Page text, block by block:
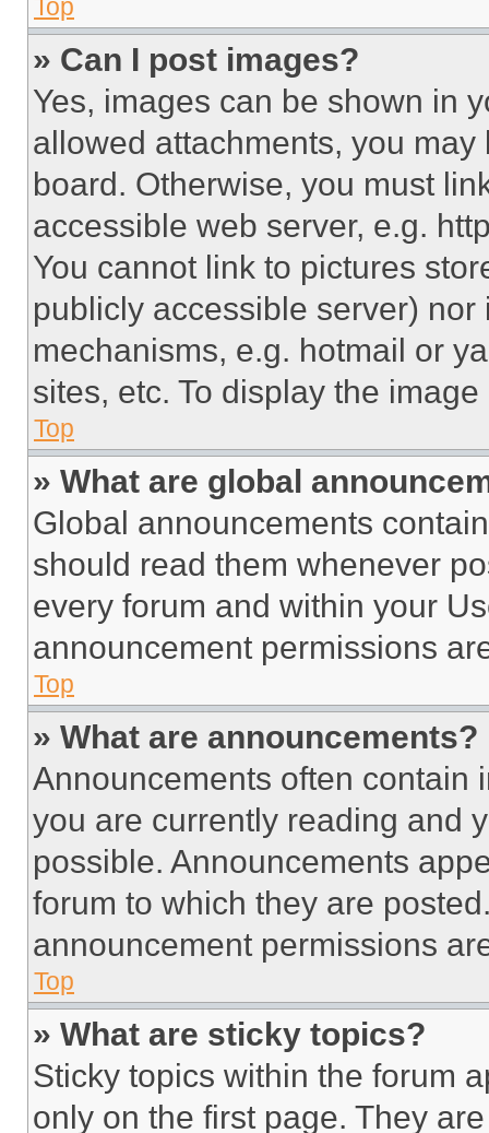
Top
» Can I post images?
Yes, images can be shown in
allowed attachments, you
board. Otherwise, you must
accessible web server, e.g.
You cannot link to pictures
publicly accessible server)
mechanisms, e.g. hotmail or
sites, etc. To display the
Top
» What are global
Global announcements
should read them whenever
every forum and within your
announcement permissions
Top
» What are announcements?
Announcements often contain
you are currently reading and
possible. Announcements
forum to which they are
announcement permissions
Top
» What are sticky topics?
Sticky topics within the forum
only on the first page. They